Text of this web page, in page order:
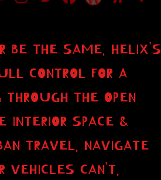
BE THE SAME. HELIX’S
CONTROL FOR A
THE OPEN
INTERIOR SPACE &
TRAVEL. NAVIGATE
VEHICLES CAN’T.